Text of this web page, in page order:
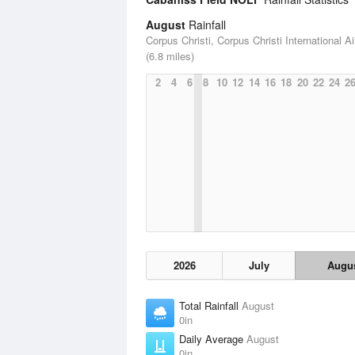
August Rainfall
Corpus Christi, Corpus Christi International
(6.8 miles)
2
4 6 8 10 12 14 16 18 20 22 24 26
2026 July
Total Rainfall August
0in
Daily Average August